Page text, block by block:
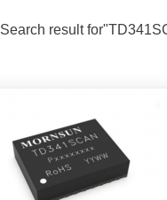
Search result